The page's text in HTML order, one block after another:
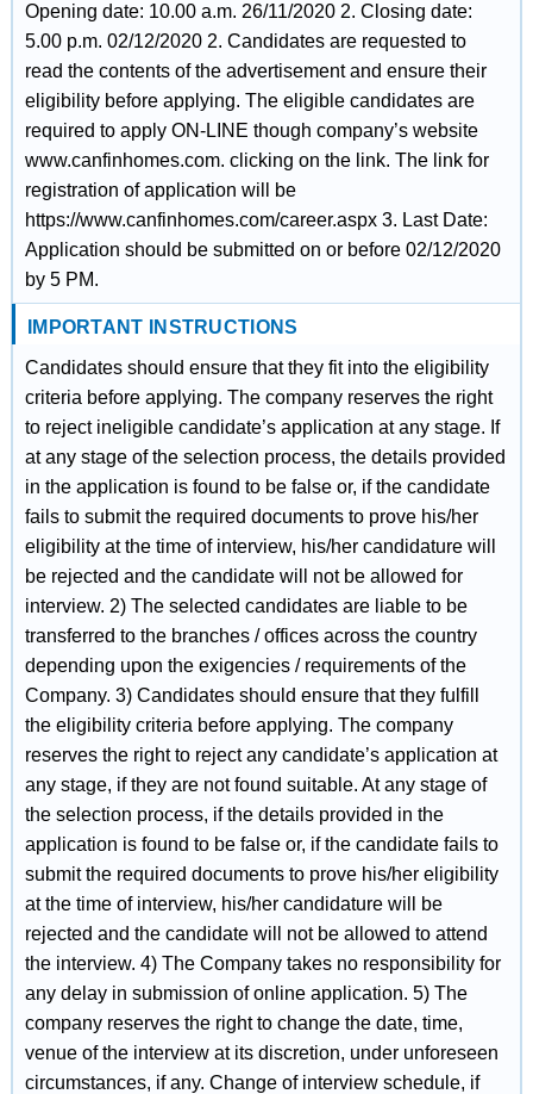
Opening date: 10.00 a.m. 26/11/2020 2. Closing date:
5.00 p.m. 02/12/2020 2. Candidates are requested to
read the contents of the advertisement and ensure their
eligibility before applying. The eligible candidates are
required to apply ON-LINE though company’s website
www.canfinhomes.com. clicking on the link. The link for
registration of application will be
https://www.canfinhomes.com/career.aspx 3. Last Date:
Application should be submitted on or before 02/12/2020
by 5 PM.
IMPORTANT INSTRUCTIONS
Candidates should ensure that they fit into the eligibility
criteria before applying. The company reserves the right
to reject ineligible candidate’s application at any stage. If
at any stage of the selection process, the details provided
in the application is found to be false or, if the candidate
fails to submit the required documents to prove his/her
eligibility at the time of interview, his/her candidature will
be rejected and the candidate will not be allowed for
interview. 2) The selected candidates are liable to be
transferred to the branches / offices across the country
depending upon the exigencies / requirements of the
Company. 3) Candidates should ensure that they fulfill
the eligibility criteria before applying. The company
reserves the right to reject any candidate’s application at
any stage, if they are not found suitable. At any stage of
the selection process, if the details provided in the
application is found to be false or, if the candidate fails to
submit the required documents to prove his/her eligibility
at the time of interview, his/her candidature will be
rejected and the candidate will not be allowed to attend
the interview. 4) The Company takes no responsibility for
any delay in submission of online application. 5) The
company reserves the right to change the date, time,
venue of the interview at its discretion, under unforeseen
circumstances, if any. Change of interview schedule, if